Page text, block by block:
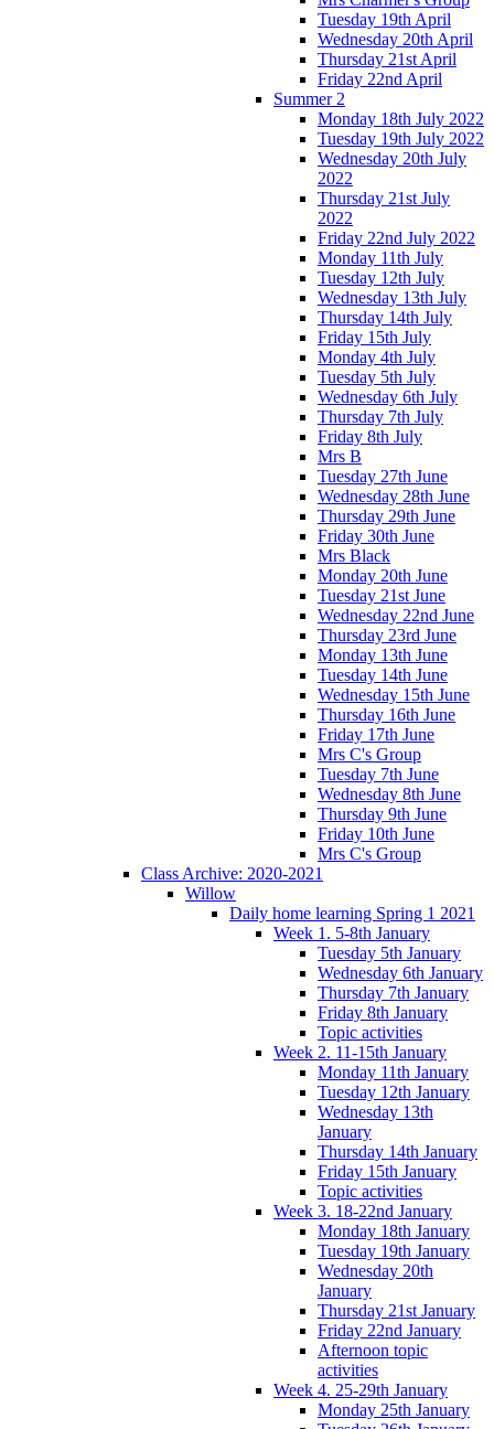
Tuesday 19th April
Wednesday 20th April
Thursday 21st April
Friday 22nd April
Summer 2
Monday 18th July 2022
Tuesday 19th July 2022
Wednesday 20th July
2022
Thursday 21st July
2022
Friday 22nd July 2022
Monday 11th July
Tuesday 12th July
Wednesday 13th July
Thursday 14th July
Friday 15th July
Monday 4th July
Tuesday 5th July
Wednesday 6th July
Thursday 7th July
Friday 8th July
Mrs B
Tuesday 27th June
Wednesday 28th June
Thursday 29th June
Friday 30th June
Mrs Black
Monday 20th June
Tuesday 21st June
Wednesday 22nd June
Thursday 23rd June
Monday 13th June
Tuesday 14th June
Wednesday 15th June
Thursday 16th June
Friday 17th June
Mrs C's Group
Tuesday 7th June
Wednesday 8th June
Thursday 9th June
Friday 10th June
Mrs C's Group
Class Archive: 2020-2021
Willow
Daily home learning Spring 1 2021
Week 1. 5-8th January
Tuesday 5th January
Wednesday 6th January
Thursday 7th January
Friday 8th January
Topic activities
Week 2. 11-15th January
Monday 11th January
Tuesday 12th January
Wednesday 13th
January
Thursday 14th January
Friday 15th January
Topic activities
Week 3. 18-22nd January
Monday 18th January
Tuesday 19th January
Wednesday 20th
January
Thursday 21st January
Friday 22nd January
Afternoon topic
activities
Week 4. 25-29th January
Monday 25th January